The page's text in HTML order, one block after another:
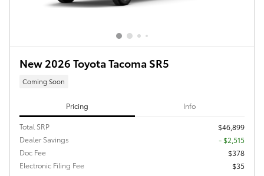
New 2026 Toyota Tacoma SR5
Coming Soon
Pricing Info
Total SRP
$46,899
Dealer Savings
- $2,515
Doc Fee
$378
Electronic Filing Fee
$35